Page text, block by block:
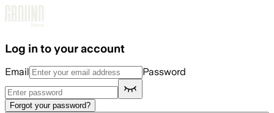
Log in to your account
Email Password
Forgot your password?